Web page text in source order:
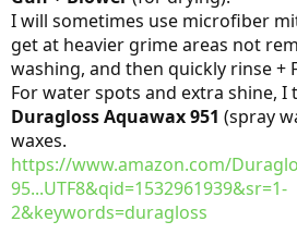
I will sometimes use microfiber
get at heavier grime areas not
washing, and then quickly rinse +
For water spots and extra shine,
Duragloss Aquawax 951 (spray
waxes.
https://www.amazon.com/
95...UTF8&qid=1532961939&sr=1-
2&keywords=duragloss